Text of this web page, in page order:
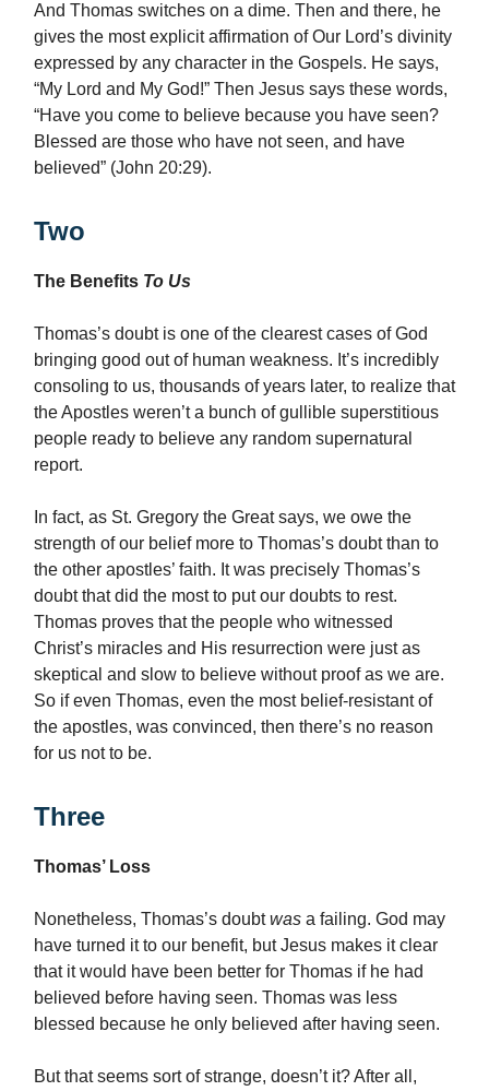
And Thomas switches on a dime. Then and there, he
gives the most explicit affirmation of Our Lord’s divinity
expressed by any character in the Gospels. He says,
“My Lord and My God!” Then Jesus says these words,
“Have you come to believe because you have seen?
Blessed are those who have not seen, and have
believed” (John 20:29).
Two
The Benefits To Us
Thomas’s doubt is one of the clearest cases of God
bringing good out of human weakness. It’s incredibly
consoling to us, thousands of years later, to realize that
the Apostles weren’t a bunch of gullible superstitious
people ready to believe any random supernatural
report.
In fact, as St. Gregory the Great says, we owe the
strength of our belief more to Thomas’s doubt than to
the other apostles’ faith. It was precisely Thomas’s
doubt that did the most to put our doubts to rest.
Thomas proves that the people who witnessed
Christ’s miracles and His resurrection were just as
skeptical and slow to believe without proof as we are.
So if even Thomas, even the most belief-resistant of
the apostles, was convinced, then there’s no reason
for us not to be.
Three
Thomas’ Loss
Nonetheless, Thomas’s doubtwas a failing. God may
have turned it to our benefit, but Jesus makes it clear
that it would have been better for Thomas if he had
believed before having seen. Thomas was less
blessed because he only believed after having seen.
But that seems sort of strange, doesn’t it? After all,